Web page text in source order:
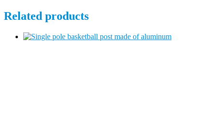
Related products